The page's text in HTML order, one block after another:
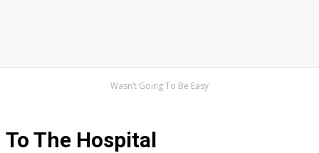
Wasn’t Going To Be Easy
To The Hospital